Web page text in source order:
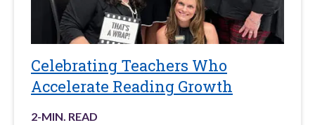
Celebrating Teachers Who
Accelerate Reading Growth
2-MIN. READ